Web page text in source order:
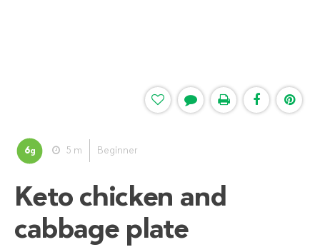
6g 5 m Beginner
Keto chicken and
cabbage plate